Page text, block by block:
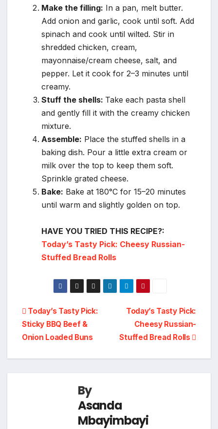
Make the filling: In a pan, melt butter.
Add onion and garlic, cook until soft. Add
spinach and cook until wilted. Stir in
shredded chicken, cream,
mayonnaise/cream cheese, salt, and
pepper. Let it cook for 2–3 minutes until
creamy.
Stuff the shells: Take each pasta shell
and gently fill it with the creamy chicken
mixture.
Assemble: Place the stuffed shells in a
baking dish. Pour a little extra cream or
milk over the top to keep them soft.
Sprinkle grated cheese.
Bake: Bake at 180°C for 15–20 minutes
until warm and slightly golden on top.
HAVE YOU TRIED THIS RECIPE?:
Today’s Tasty Pick: Cheesy Russian-
Stuffed Bread Rolls
Post
navigation
Today’s Tasty Pick:
Cheesy Russian-
Stuffed Bread Rolls
Today’s Tasty Pick:
Sticky BBQ Beef &
Onion Loaded Buns
By
Asanda
Mbayimbayi